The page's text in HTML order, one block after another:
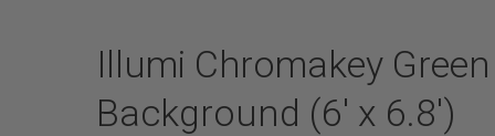
Illumi Chromakey
Background (6' x 6.8')